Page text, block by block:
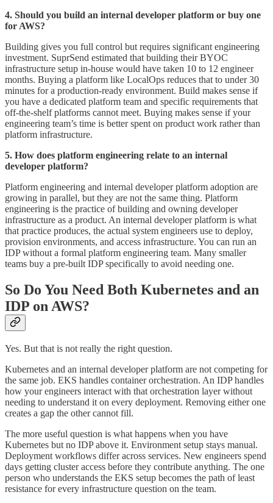
4. Should you build an internal developer platform or buy one
for AWS?
Building gives you full control but requires significant engineering
investment. SuprSend estimated that building their BYOC
infrastructure setup in-house would have taken 10 to 12 engineer
months. Buying a platform like LocalOps reduces that to under 30
minutes for a production-ready environment. Build makes sense if
you have a dedicated platform team and specific requirements that
off-the-shelf platforms cannot meet. Buying makes sense if your
engineering team’s time is better spent on product work rather than
platform infrastructure.
5. How does platform engineering relate to an internal
developer platform?
Platform engineering and internal developer platform adoption are
growing in parallel, but they are not the same thing. Platform
engineering is the practice of building and owning developer
infrastructure as a product. An internal developer platform is what
that practice produces, the actual system engineers use to deploy,
provision environments, and access infrastructure. You can run an
IDP without a formal platform engineering team. Many smaller
teams buy a pre-built IDP specifically to avoid needing one.
So Do You Need Both Kubernetes and an
IDP on AWS?
Yes. But that is not really the right question.
Kubernetes and an internal developer platform are not competing for
the same job. EKS handles container orchestration. An IDP handles
how your engineers interact with that orchestration layer without
needing to understand it on every deployment. Removing either one
creates a gap the other cannot fill.
The more useful question is what happens when you have
Kubernetes but no IDP above it. Environment setup stays manual.
Deployment workflows differ across services. New engineers spend
days getting cluster access before they contribute anything. The one
person who understands the EKS setup becomes the path of least
resistance for every infrastructure question on the team.